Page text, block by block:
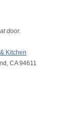
door.
Kitchen
CA 94611